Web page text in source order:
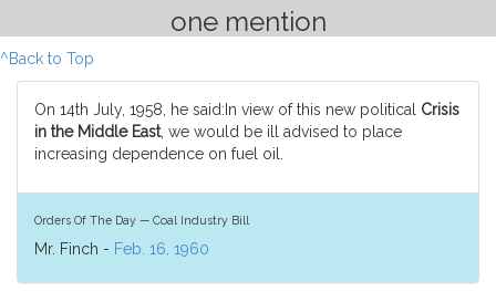
one mention
^Back to Top
On 14th July, 1958, he said:In view of this new political Crisis
in the Middle East, we would be ill advised to place
increasing dependence on fuel oil.
Orders Of The Day — Coal Industry Bill
Mr. Finch - Feb. 16, 1960